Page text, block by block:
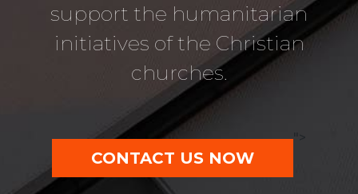
support the humanitarian
initiatives of the Christian
churches.
CONTACT US NOW